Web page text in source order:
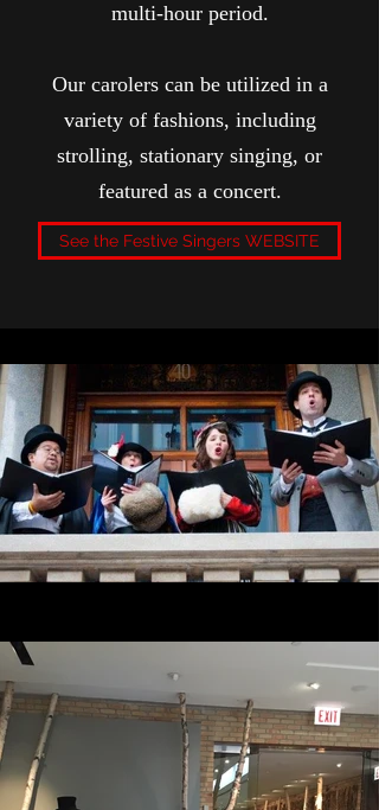
multi-hour period.
Our carolers can be utilized in a
variety of fashions, including
strolling, stationary singing, or
featured as a concert.
See the Festive Singers WEBSITE